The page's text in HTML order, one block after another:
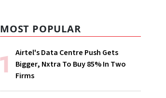
MOST POPULAR
Airtel's Data Centre Push Gets
Bigger, Nxtra To Buy 85% In Two
Firms